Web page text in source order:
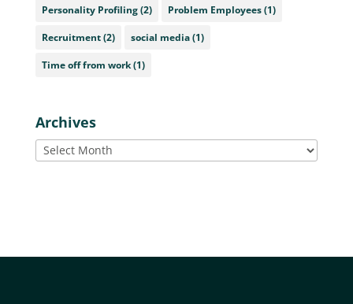
Personality Profiling(2) Problem Employees(1)
Recruitment(2) social media(1)
Time off from work(1)
Archives